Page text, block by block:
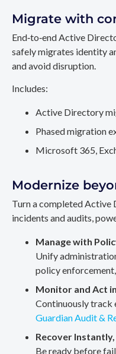
Migrate with
End‑to‑end Active
safely migrates identity
and avoid disruption.
Includes:
Active Directory
Phased migration
Microsoft 365,
Modernize
Turn a completed Active
incidents and audits,
Manage with
Unify
policy
Monitor and Act
Continuously track
Guardian Audit &
Recover
Be ready before